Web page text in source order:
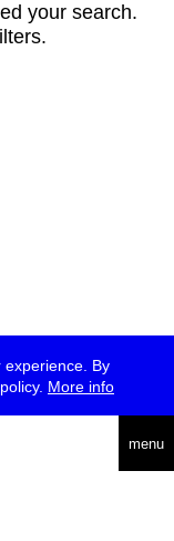
experience. By
More info
menu
your search.